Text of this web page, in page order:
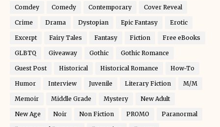
Comdey Comedy Contemporary Cover Reveal
Crime Drama Dystopian Epic Fantasy Erotic
Excerpt Fairy Tales Fantasy Fiction Free eBooks
GLBTQ Giveaway Gothic Gothic Romance
Guest Post Historical Historical Romance How-To
Humor Interview Juvenile Literary Fiction M/M
Memoir Middle Grade Mystery New Adult
New Age Noir Non Fiction PROMO Paranormal